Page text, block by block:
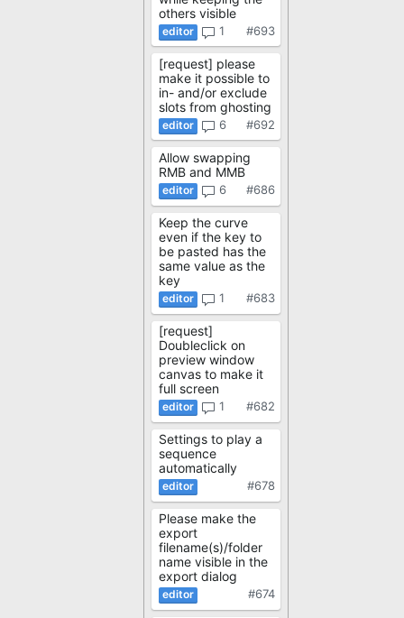
others visible
#693
1
[request] please
make it possible to
in- and/or exclude
slots from ghosting
#692
6
Allow swapping
RMB and MMB
#686
6
Keep the curve
even if the key to
be pasted has the
same value as the
key
#683
1
[request]
Doubleclick on
preview window
canvas to make it
full screen
#682
1
Settings to play a
sequence
automatically
#678
Please make the
export
filename(s)/folder
name visible in the
export dialog
#674